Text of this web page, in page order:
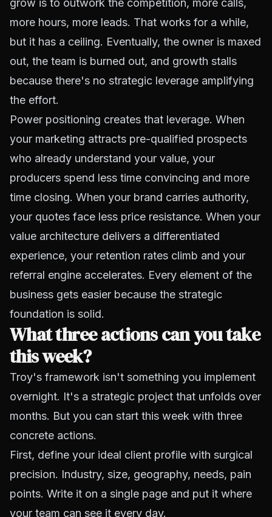
grow is to outwork the competition, more calls,
more hours, more leads. That works for a while,
but it has a ceiling. Eventually, the owner is maxed
out, the team is burned out, and growth stalls
because there's no strategic leverage amplifying
the effort.
Power positioning creates that leverage. When
your marketing attracts pre-qualified prospects
who already understand your value, your
producers spend less time convincing and more
time closing. When your brand carries authority,
your quotes face less price resistance. When your
value architecture delivers a differentiated
experience, your retention rates climb and your
referral engine accelerates. Every element of the
business gets easier because the strategic
foundation is solid.
What three actions can you take
this week?
Troy's framework isn't something you implement
overnight. It's a strategic project that unfolds over
months. But you can start this week with three
concrete actions.
First, define your ideal client profile with surgical
precision. Industry, size, geography, needs, pain
points. Write it on a single page and put it where
your team can see it every day.